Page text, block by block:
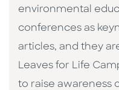
environmental
conferences as
articles, and they
Leaves for Life
to raise awareness